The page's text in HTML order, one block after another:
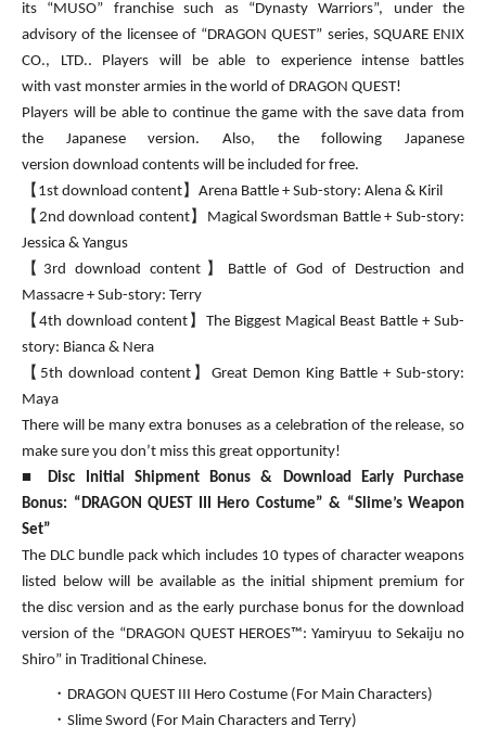
its “MUSO” franchise such as “Dynasty Warriors”, under the
advisory of the licensee of “DRAGON QUEST” series, SQUARE ENIX
CO., LTD.. Players will be able to experience intense battles
with vast monster armies in the world of DRAGON QUEST!
Players will be able to continue the game with the save data from
the Japanese version. Also, the following Japanese
version download contents will be included for free.
【1st download content】Arena Battle + Sub-story: Alena & Kiril
【2nd download content】Magical Swordsman Battle + Sub-story:
Jessica & Yangus
【3rd download content】Battle of God of Destruction and
Massacre + Sub-story: Terry
【4th download content】The Biggest Magical Beast Battle + Sub-
story: Bianca & Nera
【5th download content】Great Demon King Battle + Sub-story:
Maya
There will be many extra bonuses as a celebration of the release, so
make sure you don’t miss this great opportunity!
■
Disc Initial Shipment Bonus & Download Early Purchase
Bonus: “DRAGON QUEST III Hero Costume” & “Slime’s Weapon
Set”
The DLC bundle pack which includes 10 types of character weapons
listed below will be available as the initial shipment premium for
the disc version and as the early purchase bonus for the download
version of the “DRAGON QUEST HEROES™: Yamiryuu to Sekaiju no
Shiro” in Traditional Chinese.
・DRAGON QUEST III Hero Costume (For Main Characters)
・Slime Sword (For Main Characters and Terry)